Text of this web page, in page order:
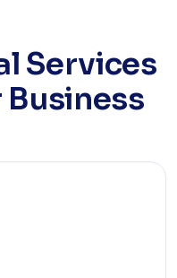
Services
Business